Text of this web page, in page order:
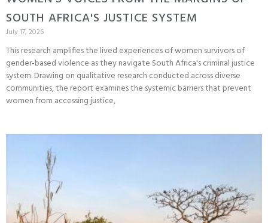
JUSTICE DENIED, SILENCE MAINTAINED:
WOMEN'S VOICES FROM THE MARGINS OF
SOUTH AFRICA'S JUSTICE SYSTEM
July 17, 2026
This research amplifies the lived experiences of women survivors of
gender-based violence as they navigate South Africa's criminal justice
system. Drawing on qualitative research conducted across diverse
women from accessing justice,